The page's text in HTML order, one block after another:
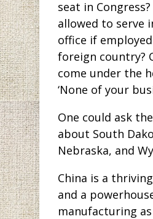
seat in
allowed to serve
office if
foreign country?
come under the
‘None of your
One could ask
about South
Nebraska, and
China is a
and a
manufacturing